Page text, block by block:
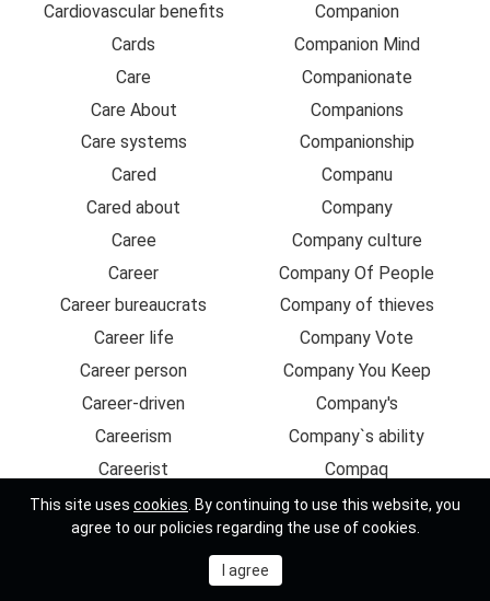
Cardiovascular benefits
Cards
Care
Care About
Care systems
Cared
Cared about
Caree
Career
Career bureaucrats
Career life
Career person
Career-driven
Careerism
Careerist
Careers
Carefree
Companion
Companion Mind
Companionate
Companions
Companionship
Companu
Company
Company culture
Company Of People
Company of thieves
Company Vote
Company You Keep
Company's
Company`s ability
Compaq
Comparable
Comparative
This site uses cookies . By continuing to use this website, you
agree to our policies regarding the use of cookies.